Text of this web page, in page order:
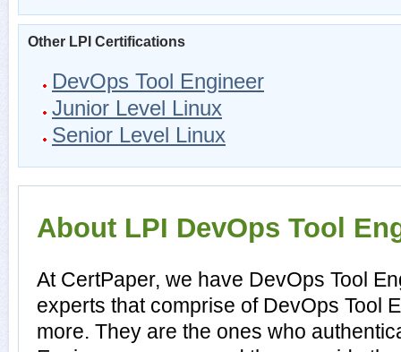
Other LPI Certifications
DevOps Tool Engineer
Junior Level Linux
Senior Level Linux
About LPI DevOps Tool
At CertPaper, we have DevOps Tool
experts that comprise of DevOps Tool
more. They are the ones who